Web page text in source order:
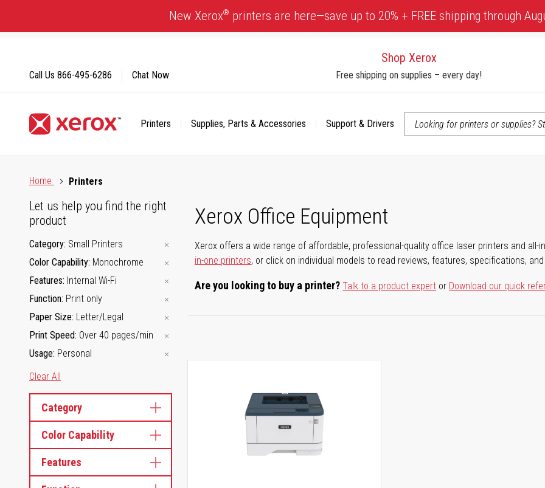
Content
New Xerox® printers are here—save up to 20% + FREE shipping through
Shop Xerox
Free shipping on supplies – every day!
Printers Supplies, Parts & Accessories
Support & Drivers
Call Us 866-495-6286 Chat Now
Home
Printers
Xerox Office Equipment
Xerox offers a wide range of affordable, professional-quality office laser printers and all-
in-one printers, or click on individual models to read reviews, features, specifications,
Are you looking to buy a printer?Talk to a product expert or Download our quick
Let us help you find the right
product
Category Small Printers
Color Capability Monochrome
Features Internal Wi-Fi
Function Print only
Paper Size Letter/Legal
Print Speed Over 40 pages/min
Usage Personal
Clear All
Category
Color Capability
Features